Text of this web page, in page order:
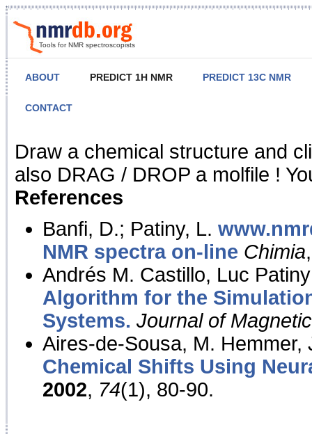
Tools for NMR spectroscopists
ABOUT PREDICT 1H NMR PREDICT 13C NMR
CONTACT
NMR Predict
Draw a chemical structure and
also DRAG / DROP a molfile !
References
Banfi, D.; Patiny, L.
NMR spectra on-line Chimia
Andrés M. Castillo, Luc
Algorithm for the
Systems. Journal of
Aires-de-Sousa, M. Hemmer,
Chemical Shifts Using
2002, 74(1), 80-90.